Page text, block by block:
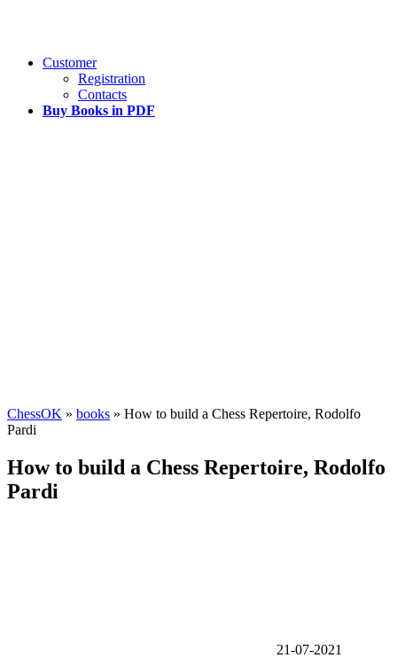
Customer
Registration
Contacts
Buy Books in PDF
ChessOK » books » How to build a Chess Repertoire, Rodolfo
Pardi
How to build a Chess Repertoire, Rodolfo
Pardi
21-07-2021